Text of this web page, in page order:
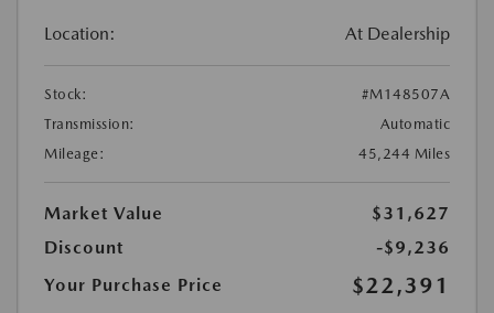
Location: At Dealership
Stock:
#M148507A
Transmission:
Automatic
Mileage:
45,244 Miles
Market Value
$31,627
Discount
-$9,236
Your Purchase Price
$22,391